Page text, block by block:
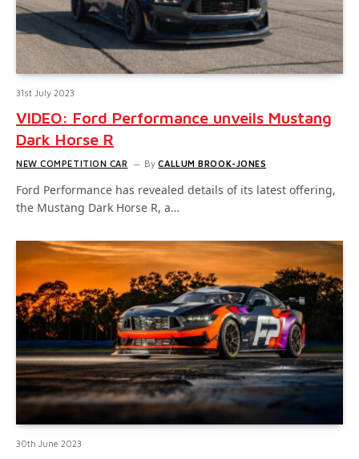
31st July 2023
VIDEO: Ford Performance unveils Mustang
Dark Horse R
NEW COMPETITION CAR By CALLUM BROOK-JONES
Ford Performance has revealed details of its latest offering,
the Mustang Dark Horse R, a…
30th June 2023